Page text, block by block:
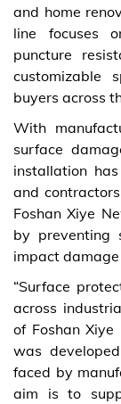
and home
line focuses
puncture
customizable
buyers across
With
surface
installation
and
Foshan Xiye
by preventing
impact
“Surface
across
of Foshan
was
faced by
aim is to